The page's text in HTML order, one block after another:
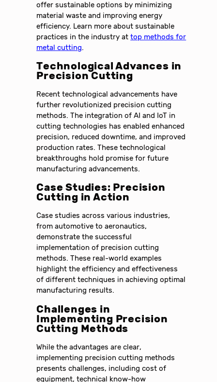
offer sustainable options by minimizing
material waste and improving energy
efficiency. Learn more about sustainable
practices in the industry attop methods for
metal cutting.
Technological Advances in
Precision Cutting
Recent technological advancements have
further revolutionized precision cutting
methods. The integration of AI and IoT in
cutting technologies has enabled enhanced
precision, reduced downtime, and improved
production rates. These technological
breakthroughs hold promise for future
manufacturing advancements.
Case Studies: Precision
Cutting in Action
Case studies across various industries,
from automotive to aeronautics,
demonstrate the successful
implementation of precision cutting
methods. These real-world examples
highlight the efficiency and effectiveness
of different techniques in achieving optimal
manufacturing results.
Challenges in
Implementing Precision
Cutting Methods
While the advantages are clear,
implementing precision cutting methods
presents challenges, including cost of
equipment, technical know-how